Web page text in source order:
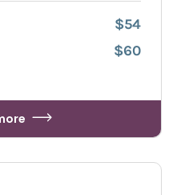
$54
$60